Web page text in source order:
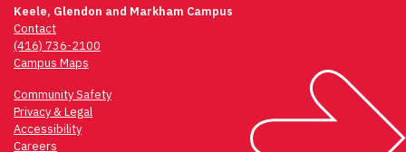
Keele, Glendon and Markham Campus
Contact
(416) 736-2100
Campus Maps
Community Safety
Privacy & Legal
Accessibility
Careers